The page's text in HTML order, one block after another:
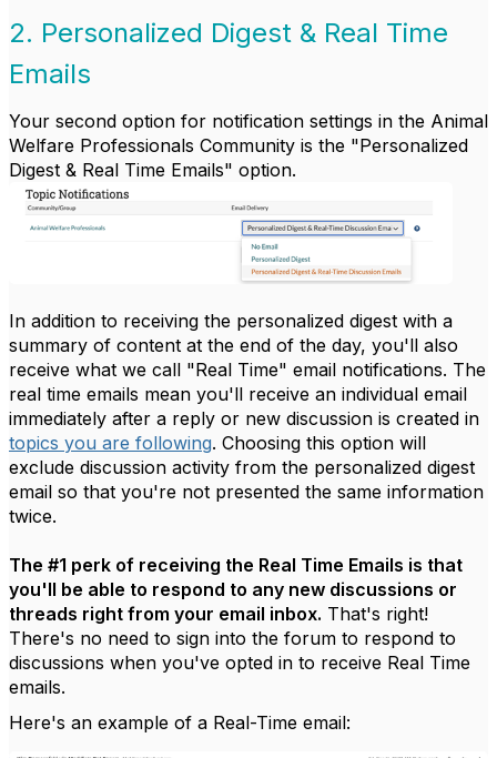
2. Personalized Digest & Real Time
Emails
Your second option for notification settings in the Animal
Welfare Professionals Community is the "Personalized
Digest & Real Time Emails" option.
In addition to receiving the personalized digest with a
summary of content at the end of the day, you'll also
receive what we call "Real Time" email notifications. The
real time emails mean you'll receive an individual email
immediately after a reply or new discussion is created in
topics you are following. Choosing this option will
exclude discussion activity from the personalized digest
email so that you're not presented the same information
twice.
The #1 perk of receiving the Real Time Emails is that
you'll be able to respond to any new discussions or
threads right from your email inbox. That's right!
There's no need to sign into the forum to respond to
discussions when you've opted in to receive Real Time
emails.
Here's an example of a Real-Time email: